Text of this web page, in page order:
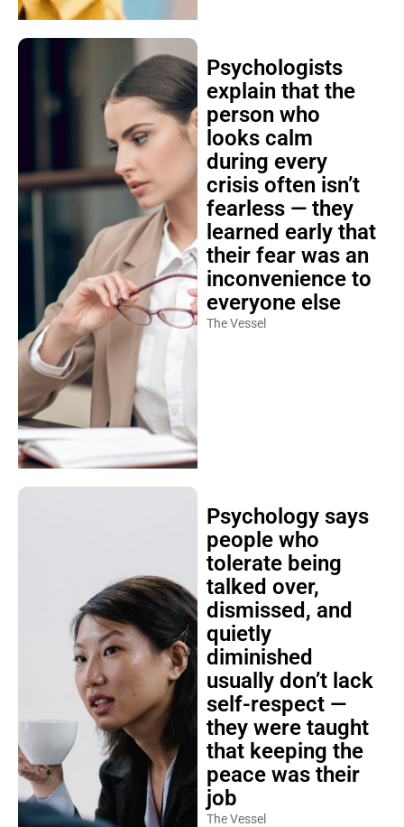
Psychologists
explain that the
person who
looks calm
during every
crisis often isn’t
fearless — they
learned early that
their fear was an
inconvenience to
everyone else
The Vessel
Psychology says
people who
tolerate being
talked over,
dismissed, and
quietly
diminished
usually don’t lack
self-respect —
they were taught
that keeping the
peace was their
job
The Vessel